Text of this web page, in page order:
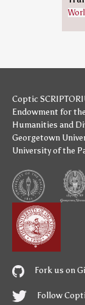
Coptic
Endowment for
Humanities and
Georgetown
University of the
Fork us on
Follow